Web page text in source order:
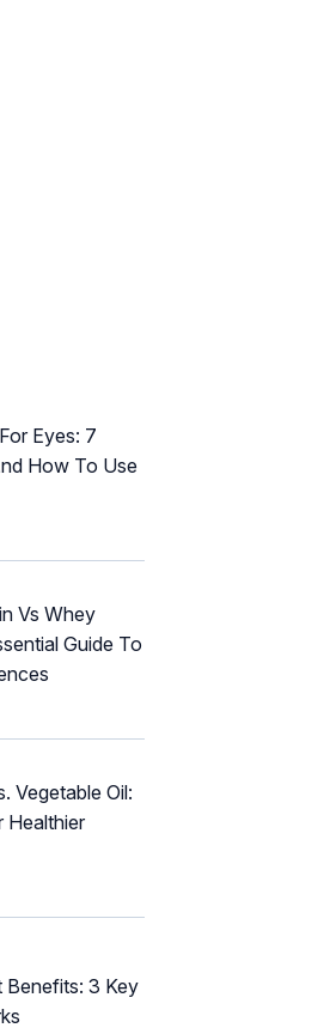
Eyes: 7
How To Use
Vs Whey
Guide To
Vegetable Oil:
Healthier
Benefits: 3 Key